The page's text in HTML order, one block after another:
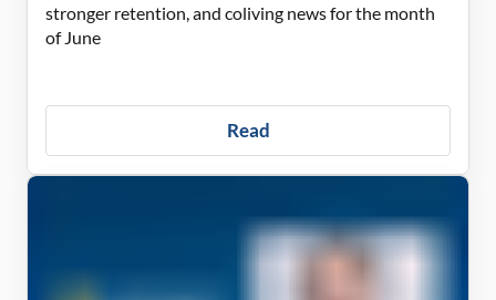
stronger retention, and coliving news for the month
of June
Read